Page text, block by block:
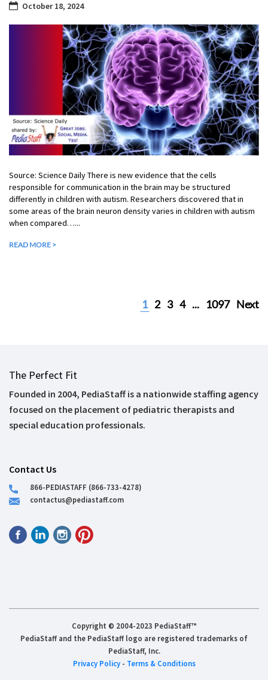
October 18, 2024
Source: Science Daily There is new evidence that the cells
responsible for communication in the brain may be structured
differently in children with autism. Researchers discovered that in
some areas of the brain neuron density varies in children with autism
when compared…...
READ MORE >
1 2 3 4 ... 1097 Next
The Perfect Fit
Founded in 2004, PediaStaff is a nationwide staffing agency
focused on the placement of pediatric therapists and
special education professionals.
Contact Us
866-PEDIASTAFF (866-733-4278)
contactus@pediastaff.com
Copyright © 2004-2023 PediaStaff™
PediaStaff and the PediaStaff logo are registered trademarks of
PediaStaff, Inc.
Privacy Policy- Terms & Conditions